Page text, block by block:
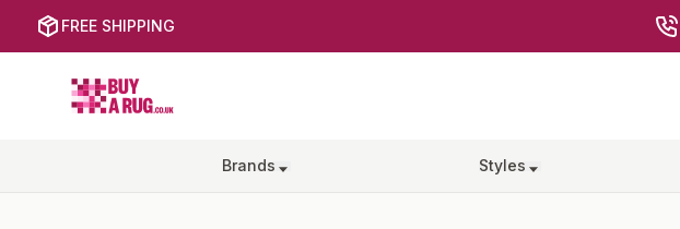
FREE SHIPPING
Buy a Rug
Brands Styles